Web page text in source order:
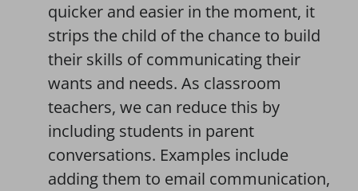
quicker and easier in the moment, it
strips the child of the chance to build
their skills of communicating their
wants and needs. As classroom
teachers, we can reduce this by
including students in parent
conversations. Examples include
adding them to email communication,